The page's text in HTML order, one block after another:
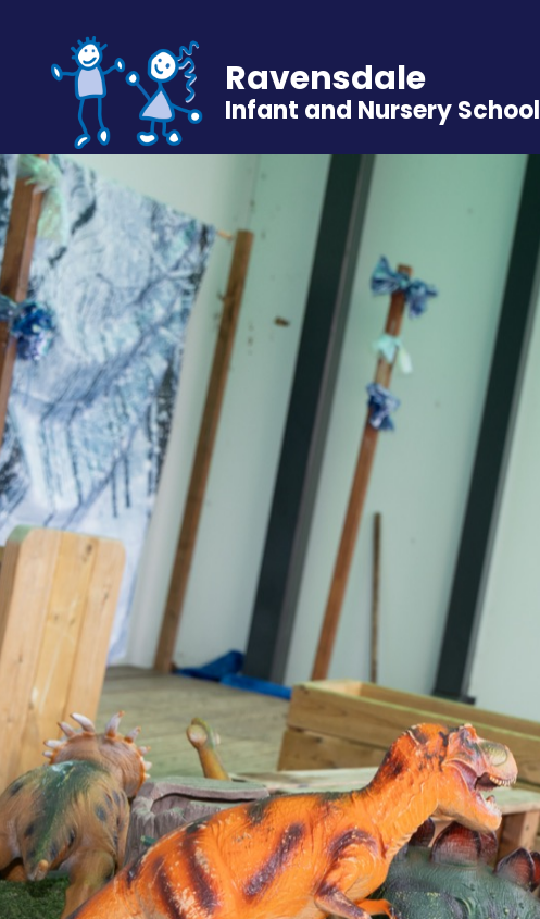
Ravensdale
Infant and Nursery School